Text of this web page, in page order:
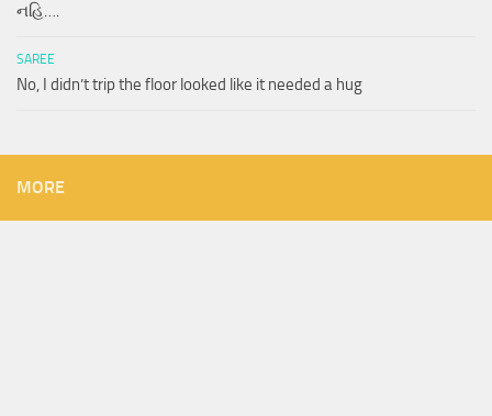
નહિ….
SAREE
No, I didn’t trip the floor looked like it needed a hug
MORE